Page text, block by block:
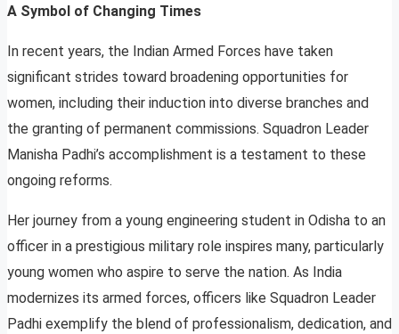
A Symbol of Changing Times
In recent years, the Indian Armed Forces have taken
significant strides toward broadening opportunities for
women, including their induction into diverse branches and
the granting of permanent commissions. Squadron Leader
Manisha Padhi’s accomplishment is a testament to these
ongoing reforms.
Her journey from a young engineering student in Odisha to an
officer in a prestigious military role inspires many, particularly
young women who aspire to serve the nation. As India
modernizes its armed forces, officers like Squadron Leader
Padhi exemplify the blend of professionalism, dedication, and